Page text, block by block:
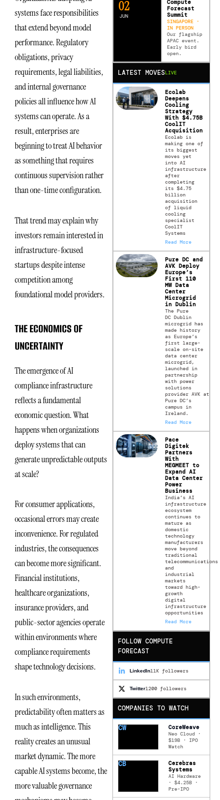
systems face responsibilities
that extend beyond model
performance. Regulatory
obligations, privacy
requirements, legal liabilities,
and internal governance
policies all influence how AI
systems can operate. As a
result, enterprises are
beginning to treat AI behavior
as something that requires
continuous supervision rather
than one-time configuration.
That trend may explain why
investors remain interested in
infrastructure-focused
startups despite intense
competition among
foundational model providers.
THE ECONOMICS OF
UNCERTAINTY
The emergence of AI
compliance infrastructure
reflects a fundamental
economic question. What
happens when organizations
deploy systems that can
generate unpredictable outputs
at scale?
For consumer applications,
occasional errors may create
inconvenience. For regulated
industries, the consequences
can become more significant.
Financial institutions,
healthcare organizations,
insurance providers, and
public-sector agencies operate
within environments where
compliance requirements
shape technology decisions.
In such environments,
predictability often matters as
much as intelligence. This
reality creates an unusual
market dynamic. The more
capable AI systems become, the
more valuable governance
JUN
02
Compute
Forecast
Summit
SINGAPORE ·
IN PERSON
Our flagship
APAC event.
Early bird
open.
LATEST MOVESLIVE
Ecolab
Deepens
Cooling
Strategy
With $4.75B
CoolIT
Acquisition
Ecolab is
making one of
its biggest
moves yet
into AI
infrastructure
after
completing
its $4.75
billion
acquisition
of liquid
cooling
specialist
CoolIT
Systems
Read More
Pure DC and
AVK Deploy
Europe’s
First 110
MW Data
Center
Microgrid
in Dublin
The Pure
DC Dublin
microgrid has
made history
as Europe’s
first large-
scale on-site
data center
microgrid,
launched in
partnership
with power
solutions
provider AVK at
Pure DC’s
campus in
Ireland.
Read More
Pace
Digitek
Partners
With
MEGMEET to
Expand AI
Data Center
Power
Business
India’s AI
infrastructure
ecosystem
continues to
mature as
domestic
technology
manufacturers
move beyond
traditional
telecommunications
and
industrial
markets
toward high-
growth
digital
infrastructure
opportunities
Read More
FOLLOW COMPUTE
FORECAST
LinkedIn11K followers
Twitter1200 followers
COMPANIES TO WATCH
CW CoreWeave
Neo Cloud ·
$19B · IPO
Watch
CB
Cerebras
Systems
AI Hardware
· $4.25B ·
Pre-IPO